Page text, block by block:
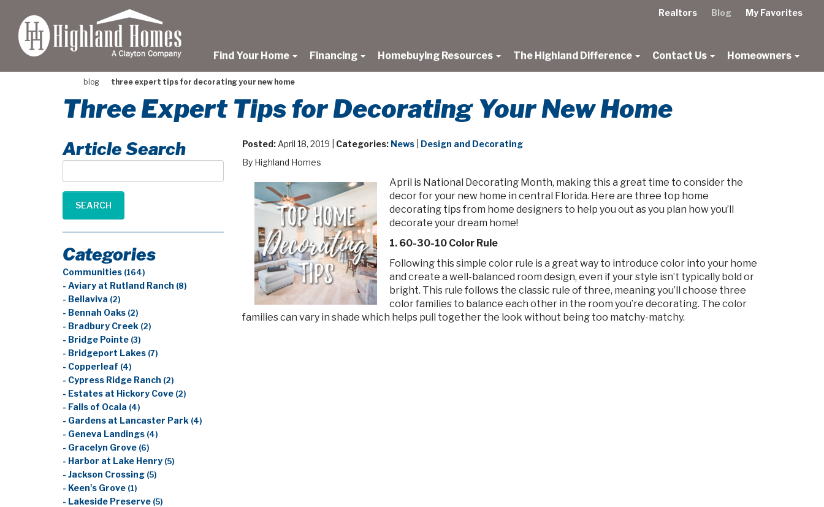
main
content
Realtors Blog My Favorites
Find Your Home Financing Homebuying Resources The Highland Difference Contact Us Homeowners
blog three expert tips for decorating your new home
Three Expert Tips for Decorating Your New Home
Posted:April 18, 2019 | Categories: News|
Design and Decorating
By Highland Homes
April is National Decorating Month, making this a great time to consider the
decor for your new home in central Florida. Here are three top home
decorating tips from home designers to help you out as you plan how you’ll
decorate your dream home!
1. 60-30-10 Color Rule
Following this simple color rule is a great way to introduce color into your home
and create a well-balanced room design, even if your style isn’t typically bold or
bright. This rule follows the classic rule of three, meaning you’ll choose three
color families to balance each other in the room you’re decorating. The color
families can vary in shade which helps pull together the look without being too matchy-matchy.
Article Search
Article
Search
SEARCH
Categories
Communities (164)
- Aviary at Rutland Ranch (8)
- Bellaviva (2)
- Bennah Oaks (2)
- Bradbury Creek (2)
- Bridge Pointe (3)
- Bridgeport Lakes (7)
- Copperleaf (4)
- Cypress Ridge Ranch (2)
- Estates at Hickory Cove (2)
- Falls of Ocala (4)
- Gardens at Lancaster Park (4)
- Geneva Landings (4)
- Gracelyn Grove (6)
- Harbor at Lake Henry (5)
- Jackson Crossing (5)
- Keen's Grove (1)
- Lakeside Preserve (5)